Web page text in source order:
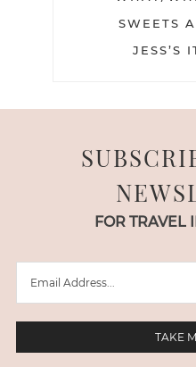
SWEETS
JESS’S
FOR TRAVEL